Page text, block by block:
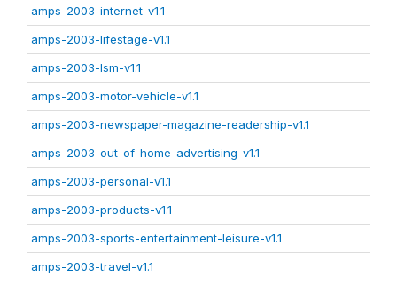
amps-2003-internet-v1.1
amps-2003-lifestage-v1.1
amps-2003-lsm-v1.1
amps-2003-motor-vehicle-v1.1
amps-2003-newspaper-magazine-readership-v1.1
amps-2003-out-of-home-advertising-v1.1
amps-2003-personal-v1.1
amps-2003-products-v1.1
amps-2003-sports-entertainment-leisure-v1.1
amps-2003-travel-v1.1